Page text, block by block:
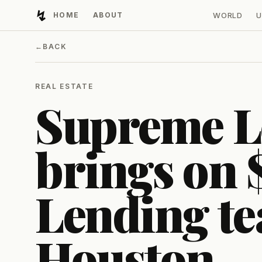
↯Developing Light
HOME ABOUT WORLD
← BACK
REAL ESTATE
Supreme
brings on
Lending